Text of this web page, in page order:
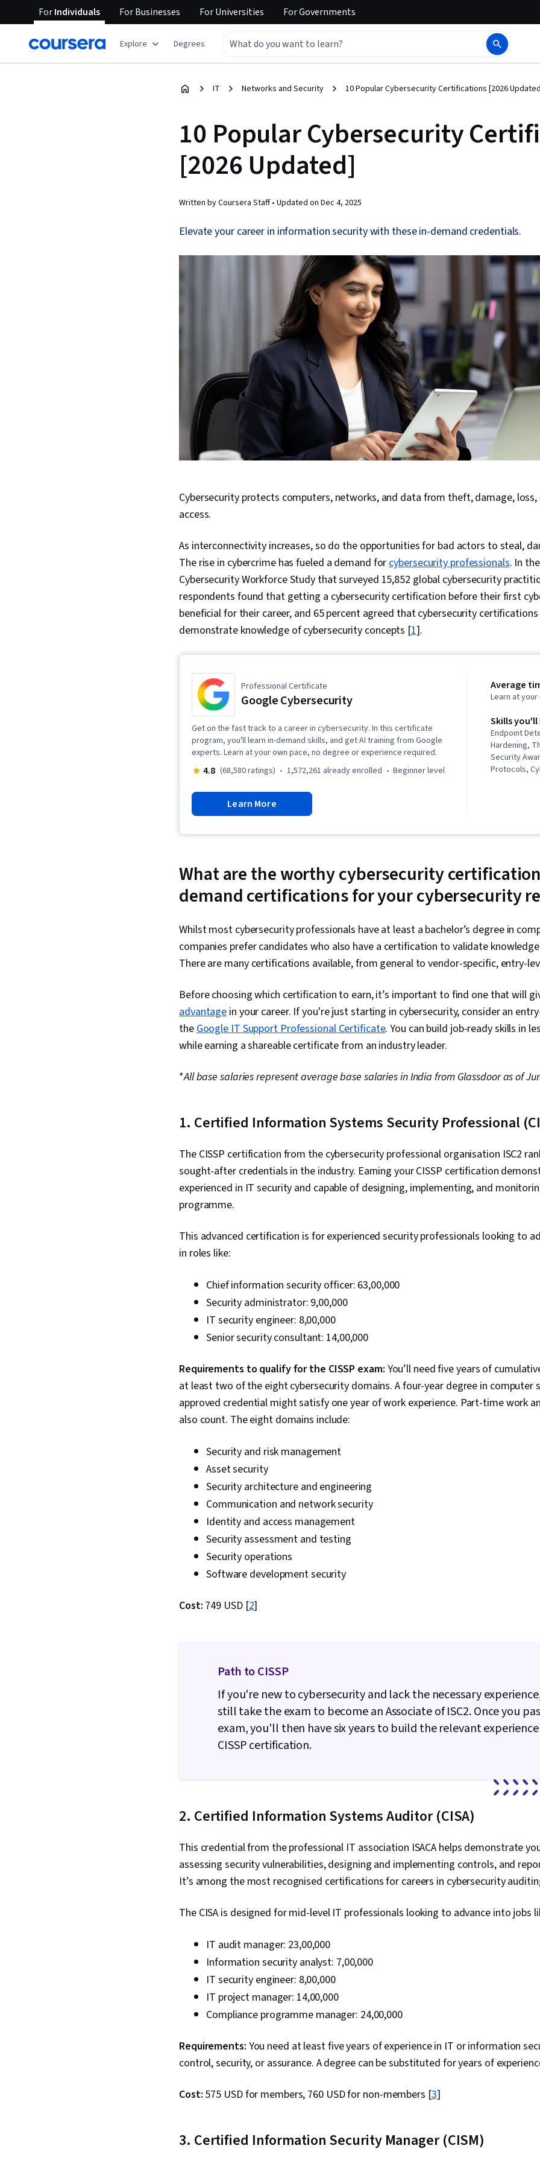
ForIndividuals ForBusinesses ForUniversities ForGovernments
Explore Degrees
IT Networks and Security 10 Popular Cybersecurity Certifications [2026
10 Popular Cybersecurity
[2026 Updated]
Written by Coursera Staff • Updated on Dec 4, 2025
Elevate your career in information security with these in-demand credentials.
Cybersecurity protects computers, networks, and data from theft, damage,
access.
As interconnectivity increases, so do the opportunities for bad actors to steal,
The rise in cybercrime has fueled a demand forcybersecurity professionals. In
Cybersecurity Workforce Study that surveyed 15,852 global cybersecurity
respondents found that getting a cybersecurity certification before their first
beneficial for their career, and 65 percent agreed that cybersecurity
demonstrate knowledge of cybersecurity concepts [1].
Professional Certificate
Google Cybersecurity
Get on the fast track to a career in cybersecurity. In this certificate
program, you'll learn in-demand skills, and get AI training from Google
experts. Learn at your own pace, no degree or experience required.
4.8 (68,580 ratings) 1,572,261 already enrolled beginner level
Learn More
Average
Learn at
Skills you'll
Endpoint
Hardening,
Security
Protocols,
Management,
Language),
Python
Intelligence,
Security
Management
Document
Continuous
Controls,
Engineering
Branding,
Operating
Commands,
Command-
Databases,
Malware
Web
(OWASP),
Auditing,
System
What are the worthy cybersecurity
demand certifications for your cybersecurity
Whilst most cybersecurity professionals have at least a bachelor’s degree in
companies prefer candidates who also have a certification to validate
There are many certifications available, from general to vendor-specific, entry-
Before choosing which certification to earn, it’s important to find one that will
advantagein your career. If you're just starting in cybersecurity, consider an
theGoogle IT Support Professional Certificate. You can build job-ready skills in
while earning a shareable certificate from an industry leader.
*All base salaries represent average base salaries in India from Glassdoor as of
1. Certified Information Systems Security Professional
The CISSP certification from the cybersecurity professional organisation ISC2
sought-after credentials in the industry. Earning your CISSP certification
experienced in IT security and capable of designing, implementing, and
programme.
This advanced certification is for experienced security professionals looking to
in roles like:
Chief information security officer: ₹63,00,000
Security administrator: ₹9,00,000
IT security engineer: ₹8,00,000
Senior security consultant: ₹14,00,000
Requirements to qualify for the CISSP exam: You’ll need five years of
at least two of the eight cybersecurity domains. A four-year degree in computer
approved credential might satisfy one year of work experience. Part-time work
also count. The eight domains include:
Security and risk management
Asset security
Security architecture and engineering
Communication and network security
Identity and access management
Security assessment and testing
Security operations
Software development security
Cost: 749 USD [2]
Path to CISSP
If you're new to cybersecurity and lack the necessary
still take the exam to become an Associate of ISC2. Once you
exam, you'll then have six years to build the relevant
CISSP certification.
2. Certified Information Systems Auditor (CISA)
This credential from the professional IT association ISACA helps demonstrate
assessing security vulnerabilities, designing and implementing controls, and
It’s among the most recognised certifications for careers in cybersecurity
The CISA is designed for mid-level IT professionals looking to advance into jobs
IT audit manager: ₹23,00,000
Information security analyst: ₹7,00,000
IT security engineer: ₹8,00,000
IT project manager: ₹14,00,000
Compliance programme manager: ₹24,00,000
Requirements: You need at least five years of experience in IT or information
control, security, or assurance. A degree can be substituted for years of
Cost: 575 USD for members, 760 USD for non-members [3]
3. Certified Information Security Manager (CISM)